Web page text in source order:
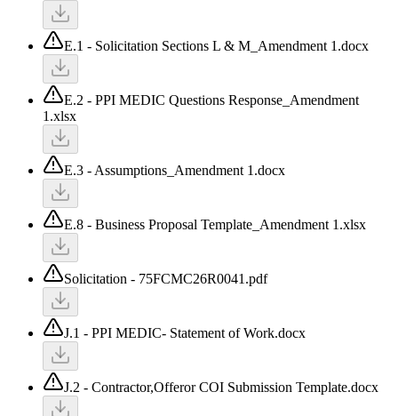
E.1 - Solicitation Sections L & M_Amendment 1.docx
E.2 - PPI MEDIC Questions Response_Amendment
1.xlsx
E.3 - Assumptions_Amendment 1.docx
E.8 - Business Proposal Template_Amendment 1.xlsx
Solicitation - 75FCMC26R0041.pdf
J.1 - PPI MEDIC- Statement of Work.docx
J.2 - Contractor,Offeror COI Submission Template.docx